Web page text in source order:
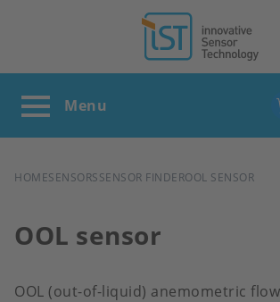
BREADCRUMB
HOMESENSORSSENSOR FINDEROOL SENSOR
OOL sensor
OOL (out-of-liquid) anemometric